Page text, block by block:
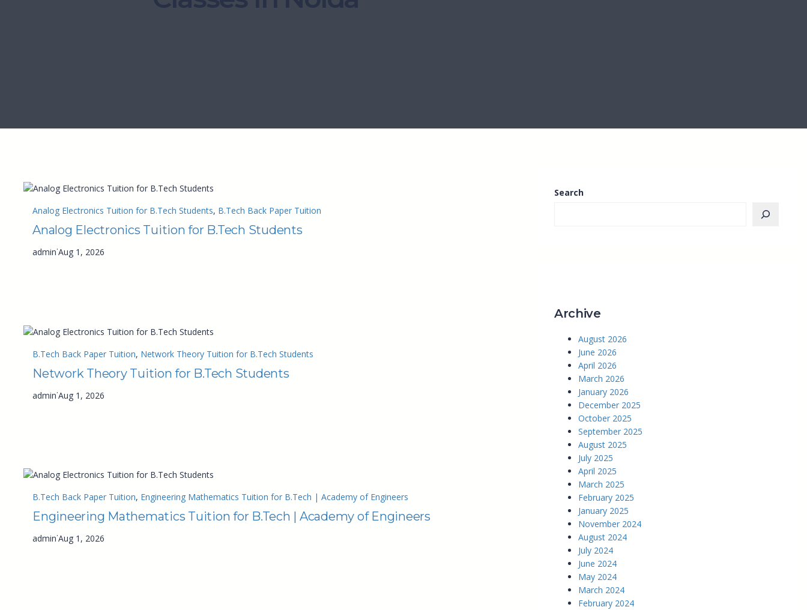
Analog Electronics Tuition for B.Tech Students, B.Tech Back Paper Tuition
Analog Electronics Tuition for B.Tech Students
admin·Aug 1, 2026
B.Tech Back Paper Tuition, Network Theory Tuition for B.Tech Students
Network Theory Tuition for B.Tech Students
admin·Aug 1, 2026
B.Tech Back Paper Tuition, Engineering Mathematics Tuition for B.Tech | Academy of Engineers
Engineering Mathematics Tuition for B.Tech | Academy of Engineers
admin·Aug 1, 2026
Search
Archive
August 2026
June 2026
April 2026
March 2026
January 2026
December 2025
October 2025
September 2025
August 2025
July 2025
April 2025
March 2025
February 2025
January 2025
November 2024
August 2024
July 2024
June 2024
May 2024
March 2024
February 2024